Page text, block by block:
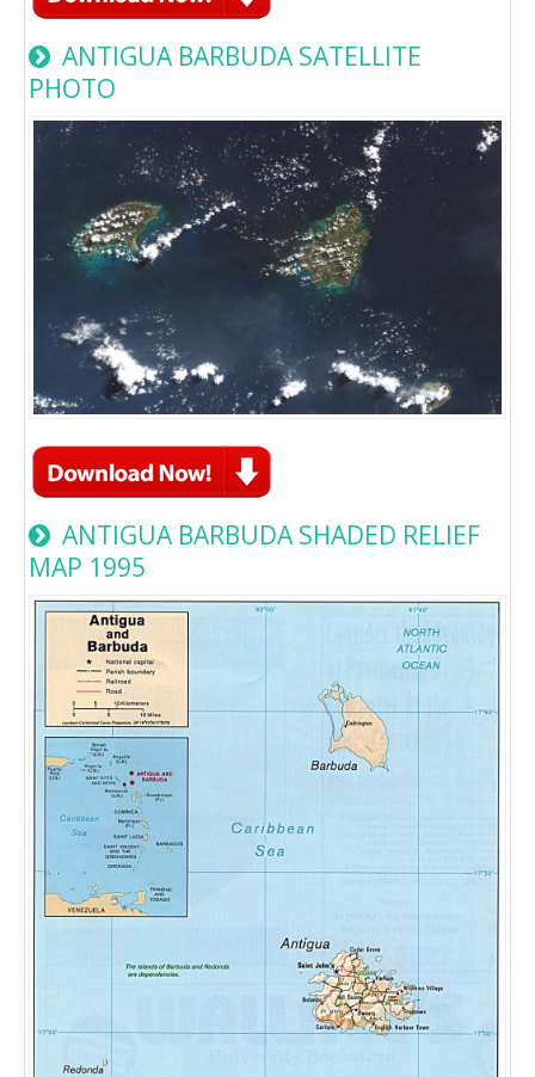
ANTIGUA BARBUDA SATELLITE
PHOTO
ANTIGUA BARBUDA SHADED RELIEF
MAP 1995